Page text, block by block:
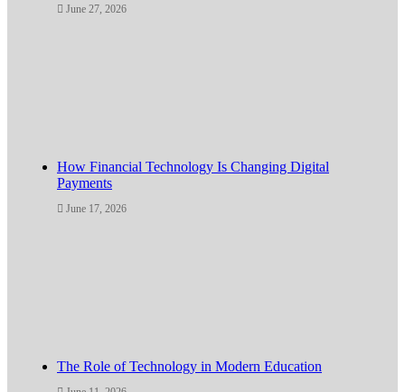
June 27, 2026
How Financial Technology Is Changing Digital
Payments
June 17, 2026
The Role of Technology in Modern Education